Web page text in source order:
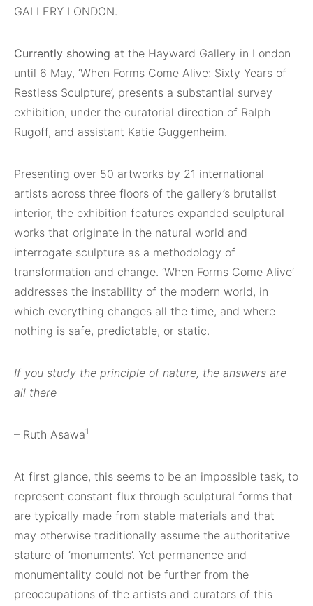
GALLERY LONDON.
Currently showing at the Hayward Gallery in London
until 6 May, ‘When Forms Come Alive: Sixty Years of
Restless Sculpture’, presents a substantial survey
exhibition, under the curatorial direction of Ralph
Rugoff, and assistant Katie Guggenheim.
Presenting over 50 artworks by 21 international
artists across three floors of the gallery’s brutalist
interior, the exhibition features expanded sculptural
works that originate in the natural world and
interrogate sculpture as a methodology of
transformation and change. ‘When Forms Come Alive’
addresses the instability of the modern world, in
which everything changes all the time, and where
nothing is safe, predictable, or static.
If you study the principle of nature, the answers are
all there
– Ruth Asawa1
At first glance, this seems to be an impossible task, to
represent constant flux through sculptural forms that
are typically made from stable materials and that
may otherwise traditionally assume the authoritative
stature of ‘monuments’. Yet permanence and
monumentality could not be further from the
preoccupations of the artists and curators of this